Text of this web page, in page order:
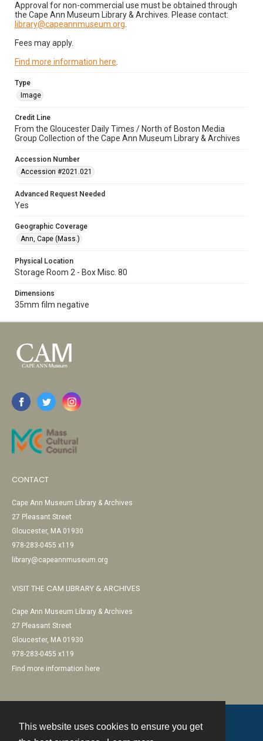
This website uses cookies to ensure you get
Approval for non-commercial use must be obtained through
the Cape Ann Museum Library & Archives. Please contact:
library@capeannmuseum.org
Fees may apply.
Find more information here
Type
Image
Credit Line
From the Gloucester Daily Times / North of Boston Media
Group Collection of the Cape Ann Museum Library & Archives
Accession Number
Accession #2021.021
Advanced Request Needed
Yes
Geographic Coverage
Ann, Cape (Mass.)
Physical Location
Storage Room 2 - Box Misc. 80
Dimensions
35mm film negative
CONTACT
Cape Ann Museum Library & Archives
27 Pleasant Street
Gloucester, MA 01930
978-283-0455 x119
library@capeannmuseum.org
VISIT THE CAM LIBRARY & ARCHIVES
Cape Ann Museum Library & Archives
27 Pleasant Street
Gloucester, MA 01930
978-283-0455 x119
Find more information here